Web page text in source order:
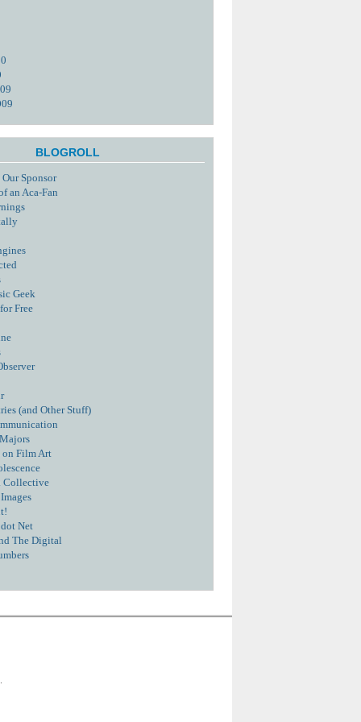
BLOGROLL
Sponsor
an Aca-Fan
Geek
Free
(and Other Stuff)
on Film Art
Collective
Net
The Digital
.